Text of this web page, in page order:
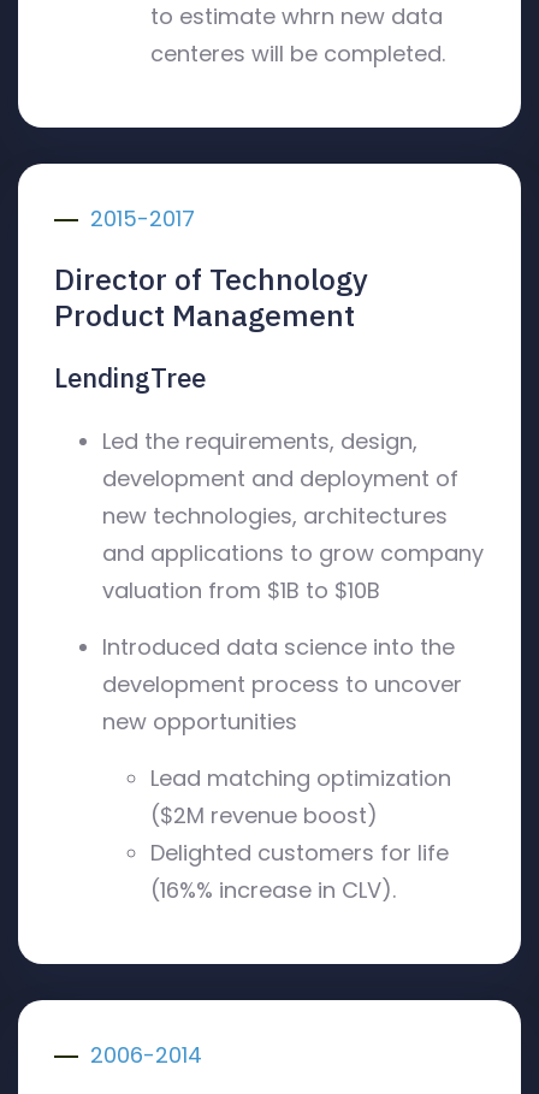
to estimate whrn new data
centeres will be completed.
2015-2017
Director of Technology
Product Management
LendingTree
Led the requirements, design,
development and deployment of
new technologies, architectures
and applications to grow company
valuation from $1B to $10B
Introduced data science into the
development process to uncover
new opportunities
Lead matching optimization
($2M revenue boost)
Delighted customers for life
(16%% increase in CLV).
2006-2014